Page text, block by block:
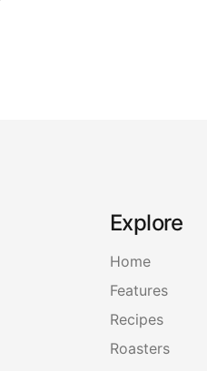
Explore
Home
Features
Recipes
Roasters